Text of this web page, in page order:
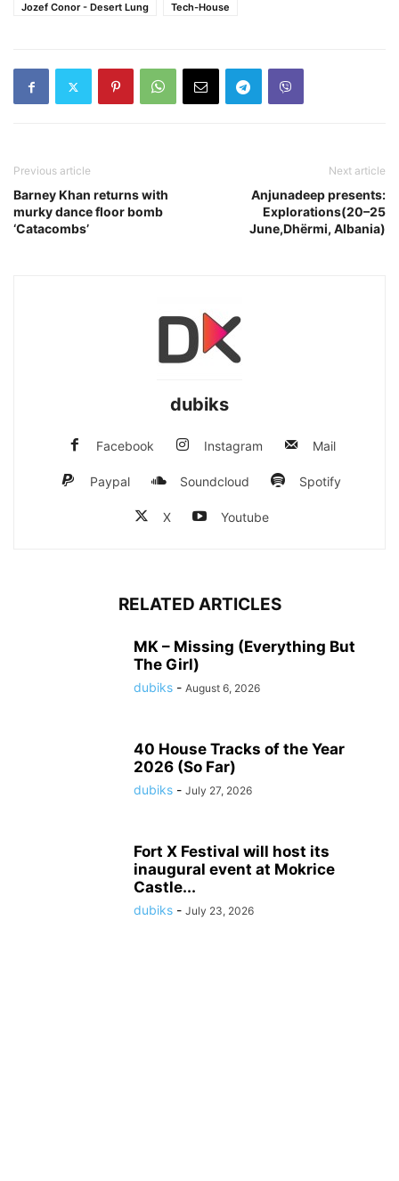
Jozef Conor - Desert Lung
Tech-House
Previous article
Barney Khan returns with
murky dance floor bomb
‘Catacombs’
Next article
Anjunadeep presents:
Explorations(20–25
June,Dhërmi, Albania)
dubiks
Facebook Instagram Mail
Paypal Soundcloud Spotify
X Youtube
RELATED ARTICLES
MK – Missing (Everything But
The Girl)
dubiks - August 6, 2026
40 House Tracks of the Year
2026 (So Far)
dubiks - July 27, 2026
Fort X Festival will host its
inaugural event at Mokrice
Castle...
dubiks - July 23, 2026